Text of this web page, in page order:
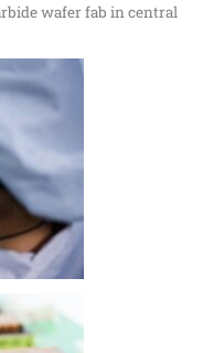
wafer fab in central